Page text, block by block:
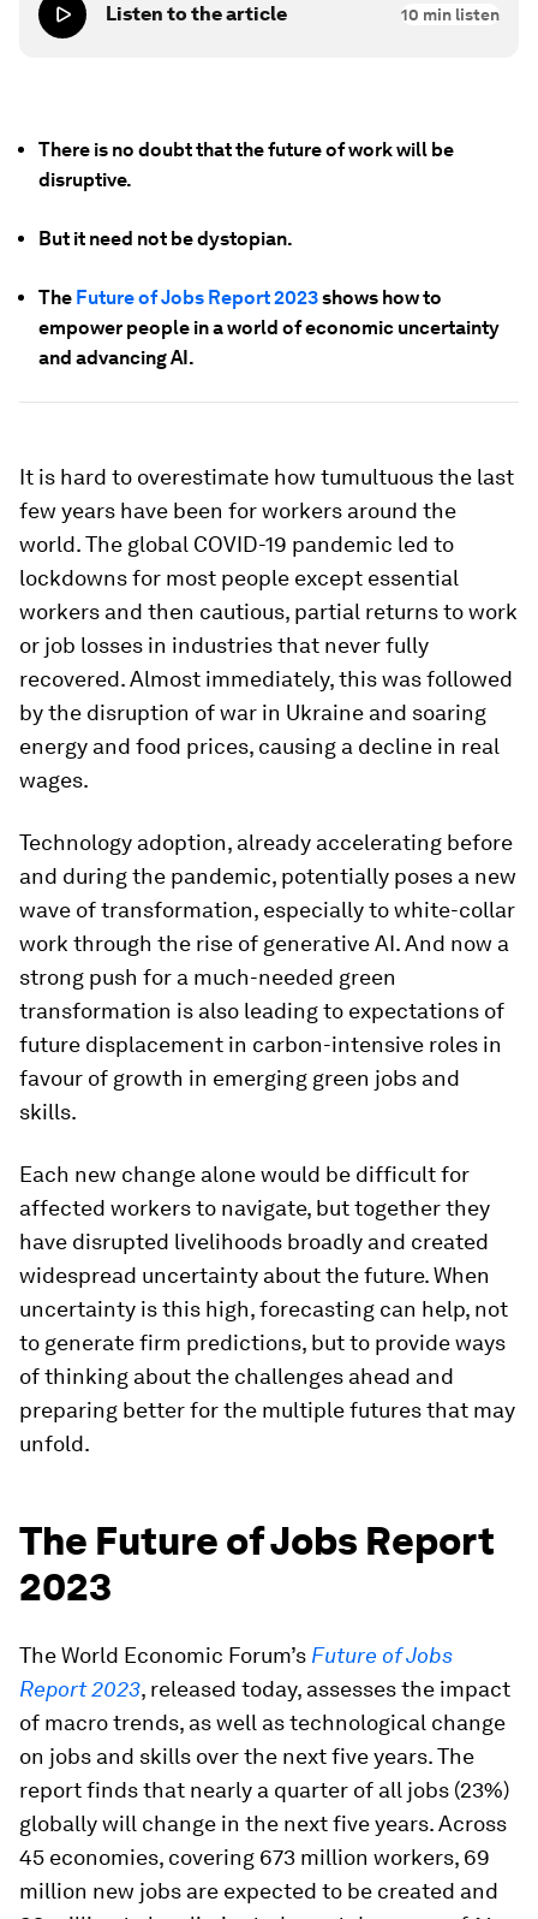
Listen to the article 10 min listen
There is no doubt that the future of work will be
disruptive.
But it need not be dystopian.
The Future of Jobs Report 2023shows how to
empower people in a world of economic uncertainty
and advancing AI.
It is hard to overestimate how tumultuous the last
few years have been for workers around the
world. The global COVID-19 pandemic led to
lockdowns for most people except essential
workers and then cautious, partial returns to work
or job losses in industries that never fully
recovered. Almost immediately, this was followed
by the disruption of war in Ukraine and soaring
energy and food prices, causing a decline in real
wages.
Technology adoption, already accelerating before
and during the pandemic, potentially poses a new
wave of transformation, especially to white-collar
work through the rise of generative AI. And now a
strong push for a much-needed green
transformation is also leading to expectations of
future displacement in carbon-intensive roles in
favour of growth in emerging green jobs and
skills.
Each new change alone would be difficult for
affected workers to navigate, but together they
have disrupted livelihoods broadly and created
widespread uncertainty about the future. When
uncertainty is this high, forecasting can help, not
to generate firm predictions, but to provide ways
of thinking about the challenges ahead and
preparing better for the multiple futures that may
unfold.
The Future of Jobs Report
2023
The World Economic Forum’s Future of Jobs
Report 2023, released today, assesses the impact
of macro trends, as well as technological change
on jobs and skills over the next five years. The
report finds that nearly a quarter of all jobs (23%)
globally will change in the next five years. Across
45 economies, covering 673 million workers, 69
million new jobs are expected to be created and